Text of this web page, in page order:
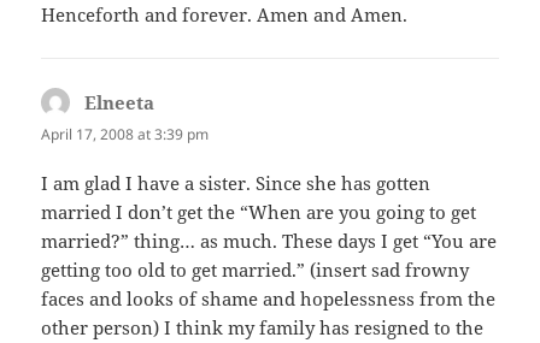
Henceforth and forever. Amen and Amen.
Elneeta
April 17, 2008 at 3:39 pm
I am glad I have a sister. Since she has gotten
married I don’t get the “When are you going to get
married?” thing… as much. These days I get “You are
getting too old to get married.” (insert sad frowny
faces and looks of shame and hopelessness from the
other person) I think my family has resigned to the